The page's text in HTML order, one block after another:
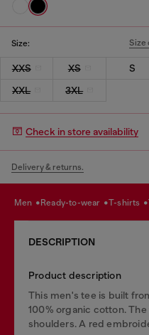
Size: Size
XXS XS S
XXL
3XL
Check in store availability
Delivery & returns.
men ready-to-wear t-shirts
DESCRIPTION
Product description
This men's tee is built
100% organic cotton.
shoulders. A red